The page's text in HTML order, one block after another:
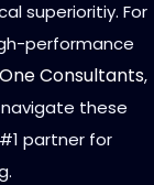
superioritiy. For
performance
Consultants,
these
partner for